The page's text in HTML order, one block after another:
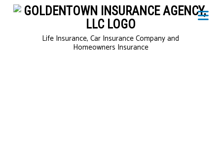
Life Insurance, Car Insurance Company and
Homeowners Insurance